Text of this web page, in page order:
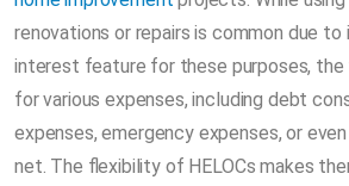
renovations or repairs is common due
interest feature for these purposes, the
for various expenses, including debt
expenses, emergency expenses, or
net. The flexibility of HELOCs makes